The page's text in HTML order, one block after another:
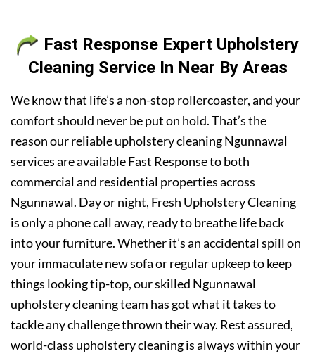
Fast Response Expert Upholstery
Cleaning Service In Near By Areas
We know that life’s a non-stop rollercoaster, and your
comfort should never be put on hold. That’s the
reason our reliable upholstery cleaning Ngunnawal
services are available Fast Response to both
commercial and residential properties across
Ngunnawal. Day or night, Fresh Upholstery Cleaning
is only a phone call away, ready to breathe life back
into your furniture. Whether it’s an accidental spill on
your immaculate new sofa or regular upkeep to keep
things looking tip-top, our skilled Ngunnawal
upholstery cleaning team has got what it takes to
tackle any challenge thrown their way. Rest assured,
world-class upholstery cleaning is always within your